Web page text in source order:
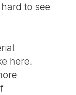
to see
here.